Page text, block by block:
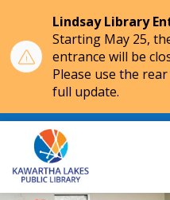
Lindsay Library
Starting May 25,
entrance will be
Please use the
full update.